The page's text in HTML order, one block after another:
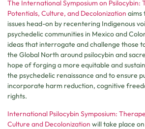
The International Symposium on Psilocybin:
Potentials, Culture, and Decolonization aims
issues head-on by recentering Indigenous
psychedelic communities in Mexico and
ideas that interrogate and challenge those
the Global North around psilocybin and
hope of forging a more equitable and
the psychedelic renaissance and to ensure
incorporate harm reduction, cognitive
rights.
International Psilocybin Symposium:
Culture and Decolonization will take place